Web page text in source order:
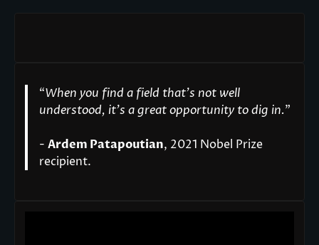
“When you find a field that’s not well
understood, it’s a great opportunity to dig in."
- Ardem Patapoutian, 2021 Nobel Prize
recipient.